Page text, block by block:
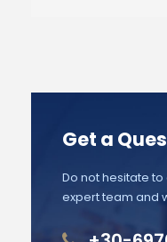
Get a
Do not hesitate
expert team and